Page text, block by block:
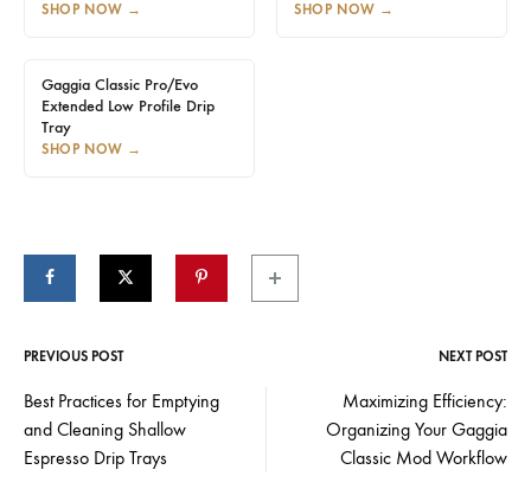
SHOP NOW → SHOP NOW →
Gaggia Classic Pro/Evo
Extended Low Profile Drip
Tray
SHOP NOW →
Post
navigation
PREVIOUS POST NEXT POST
Best Practices for Emptying
and Cleaning Shallow
Espresso Drip Trays
Maximizing Efficiency:
Organizing Your Gaggia
Classic Mod Workflow